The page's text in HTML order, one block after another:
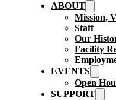
ABOUT
Mission,
Staff
Our
Facility
EVENTS
Open
SUPPORT